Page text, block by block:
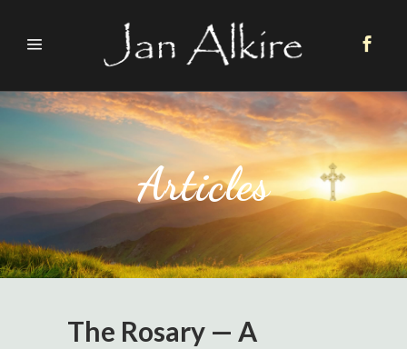
Articles
The Rosary — A